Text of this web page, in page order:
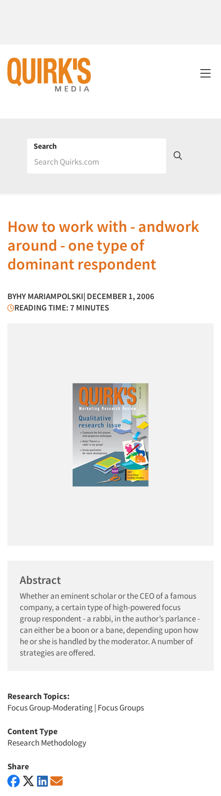
Search
How to work with - andwork
around - one type of
dominant respondent
BYHY MARIAMPOLSKI| DECEMBER 1, 2006
READING TIME: 7 MINUTES
Abstract
Whether an eminent scholar or the CEO of a famous
company, a certain type of high-powered focus
group respondent - a rabbi, in the author’s parlance -
can either be a boon or a bane, depending upon how
he or she is handled by the moderator. A number of
strategies are offered.
Research Topics:
Focus Group-Moderating| Focus Groups
Content Type
Research Methodology
Share